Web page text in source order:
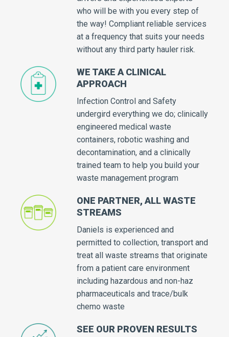
who will be with you every step of
the way! Compliant reliable services
at a frequency that suits your needs
without any third party hauler risk.
WE TAKE A CLINICAL
APPROACH
Infection Control and Safety
undergird everything we do; clinically
engineered medical waste
containers, robotic washing and
decontamination, and a clinically
trained team to help you build your
waste management program
ONE PARTNER, ALL WASTE
STREAMS
Daniels is experienced and
permitted to collection, transport and
treat all waste streams that originate
from a patient care environment
including hazardous and non-haz
pharmaceuticals and trace/bulk
chemo waste
SEE OUR PROVEN RESULTS